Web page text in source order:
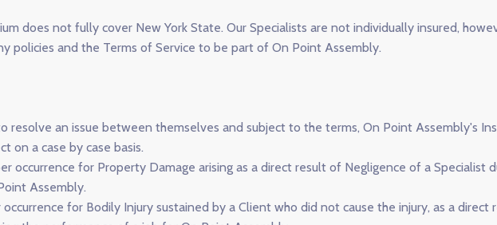
does not fully cover New York State. Our Specialists are not individually insured,
policies and the Terms of Service to be part of On Point Assembly.
resolve an issue between themselves and subject to the terms, On Point Assembly's
on a case by case basis.
occurrence for Property Damage arising as a direct result of Negligence of a Specialist
Assembly.
for Bodily Injury sustained by a Client who did not cause the injury, as a direct